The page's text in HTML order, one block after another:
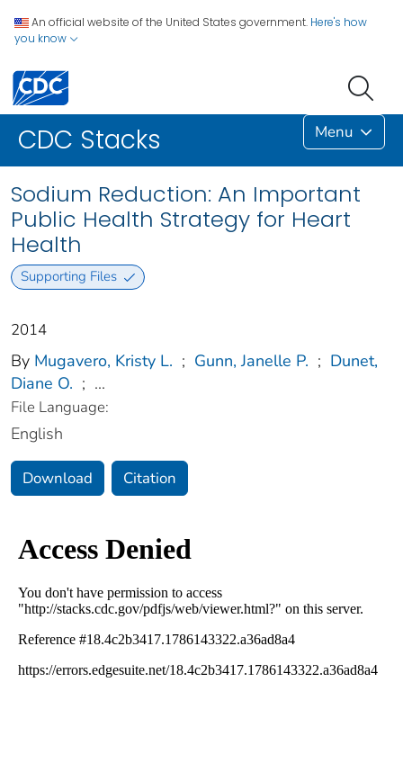
An official website of the United States government. Here's how
you know
CDC Stacks Menu
Sodium Reduction: An Important
Public Health Strategy for Heart
Health
Supporting Files
2014
By Mugavero, Kristy L. ; Gunn, Janelle P. ; Dunet,
Diane O. ; ...
File Language:
English
Download Citation